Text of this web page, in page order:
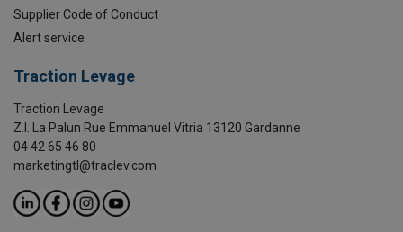
Supplier Code of Conduct
Alert service
Traction Levage
Traction Levage
Z.I. La Palun Rue Emmanuel Vitria 13120 Gardanne
04 42 65 46 80
marketingtl@traclev.com